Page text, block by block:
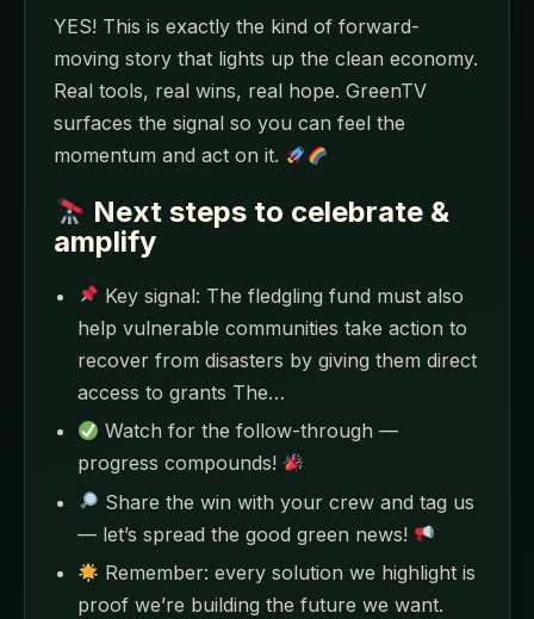
YES! This is exactly the kind of forward-
moving story that lights up the clean economy.
Real tools, real wins, real hope. GreenTV
surfaces the signal so you can feel the
momentum and act on it.
Next steps to celebrate &
amplify
Key signal: The fledgling fund must also
help vulnerable communities take action to
recover from disasters by giving them direct
access to grants The…
Watch for the follow-through —
progress compounds!
Share the win with your crew and tag us
— let’s spread the good green news!
Remember: every solution we highlight is
proof we’re building the future we want.